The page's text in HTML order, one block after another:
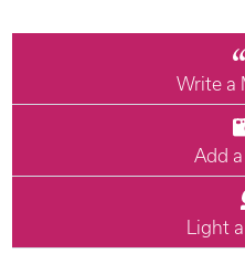
Write a
Add
Light